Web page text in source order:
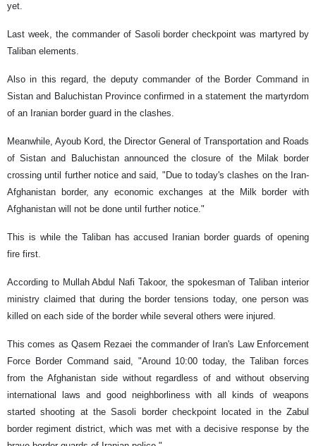
yet.
Last week, the commander of Sasoli border checkpoint was martyred by
Taliban elements.
Also in this regard, the deputy commander of the Border Command in
Sistan and Baluchistan Province confirmed in a statement the martyrdom
of an Iranian border guard in the clashes.
Meanwhile, Ayoub Kord, the Director General of Transportation and Roads
of Sistan and Baluchistan announced the closure of the Milak border
crossing until further notice and said, "Due to today's clashes on the Iran-
Afghanistan border, any economic exchanges at the Milk border with
Afghanistan will not be done until further notice."
This is while the Taliban has accused Iranian border guards of opening
fire first.
According to Mullah Abdul Nafi Takoor, the spokesman of Taliban interior
ministry claimed that during the border tensions today, one person was
killed on each side of the border while several others were injured.
This comes as Qasem Rezaei the commander of Iran's Law Enforcement
Force Border Command said, "Around 10:00 today, the Taliban forces
from the Afghanistan side without regardless of and without observing
international laws and good neighborliness with all kinds of weapons
started shooting at the Sasoli border checkpoint located in ​​the Zabul
border regiment district, which was met with a decisive response by the